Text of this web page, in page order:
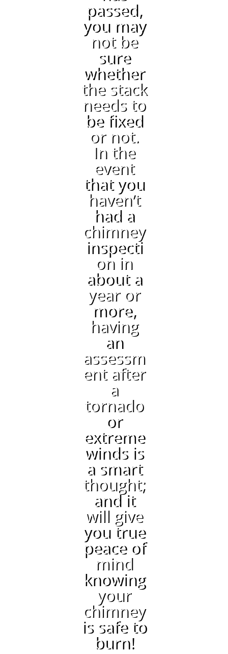
passed,
you may
not be
sure
whether
the stack
needs to
be fixed
or not.
In the
event
that you
haven’t
had a
chimney
inspecti
on in
about a
year or
more,
having
an
assessm
ent after
a
tornado
or
extreme
winds is
a smart
thought;
and it
will give
you true
peace of
mind
knowing
your
chimney
is safe to
burn!